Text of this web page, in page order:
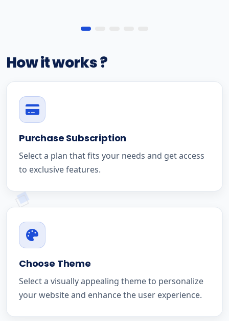
How it works ?
Purchase Subscription
Select a plan that fits your needs and get access
to exclusive features.
Choose Theme
Select a visually appealing theme to personalize
your website and enhance the user experience.